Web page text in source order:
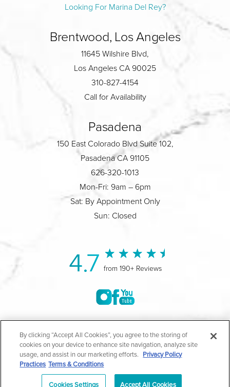
Looking For Marina Del Rey?
Brentwood, Los Angeles
11645 Wilshire Blvd,
Los Angeles CA 90025
310-827-4154
Call for Availability
Pasadena
150 East Colorado Blvd Suite 102,
Pasadena CA 91105
626-320-1013
Mon-Fri: 9am – 6pm
Sat: By Appointment Only
Sun: Closed
4.7 from 190+ Reviews
All Rights Reserved |Medical Privacy Policy|
Privacy Policy|Notice of Privacy Practices
Accessibility|Sitemap| Terms & Conditions
By clicking “Accept All Cookies”, you agree to the storing of
cookies on your device to enhance site navigation, analyze site
usage, and assist in our marketing efforts. Privacy Policy
Practices Terms & Conditions
Cookies Settings Accept All Cookies